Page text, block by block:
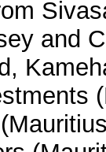
and